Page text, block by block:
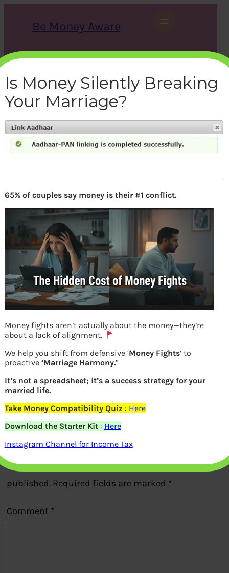
Be Money Aware
r
c
h
X Instagram LinkedIn WhatsApp Facebook
income-tax-itr-link-aadhar-
pan-successful
On successfully linking Aadhaar with
PAN in income tax efiling website
Previous
Leave a Reply
Your email address will not be
published. Required fields are marked *
Comment *
Is Money Silently Breaking
Your Marriage?
65% of couples say money is their #1 conflict.
Money fights aren’t actually about the money—they’re
about a lack of alignment.
We help you shift from defensive ‘Money Fights‘ to
proactive ‘Marriage Harmony.’
It’s not a spreadsheet; it’s a success strategy for your
married life.
Take Money Compatibility Quiz : Here
Download the Starter Kit: Here
Instagram Channel for Income Tax